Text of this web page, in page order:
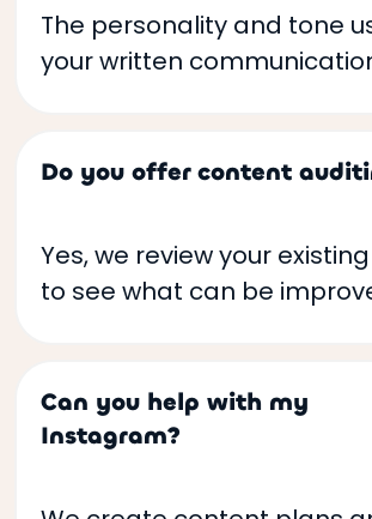
The personality and tone
your written
Do you offer content
Yes, we review your
to see what can be
Can you help with my
Instagram?